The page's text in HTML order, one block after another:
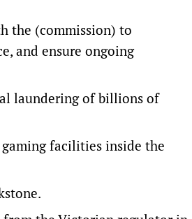
the (commission) to
and ensure ongoing
laundering of billions of
facilities inside the